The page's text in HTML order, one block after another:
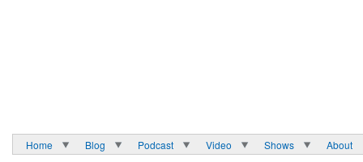
Home Blog Podcast Video Shows About